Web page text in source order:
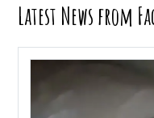
Latest News from